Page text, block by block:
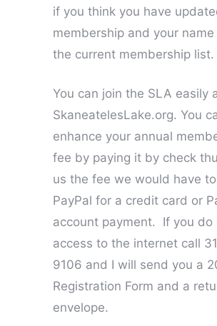
if you think you have
membership and your
the current membership list.
You can join the SLA easily
SkaneatelesLake.org. You
enhance your annual
fee by paying it by check
us the fee we would have
PayPal for a credit card or
account payment. If you do
access to the internet call
9106 and I will send you a
Registration Form and a
envelope.